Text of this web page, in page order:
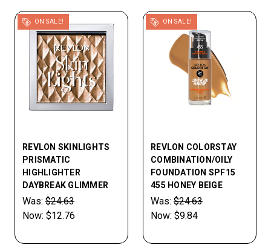
ON SALE!
REVLON SKINLIGHTS
PRISMATIC
HIGHLIGHTER
DAYBREAK GLIMMER
Was: $24.63
Now: $12.76
ON SALE!
REVLON COLORSTAY
COMBINATION/OILY
FOUNDATION SPF15
455 HONEY BEIGE
Was: $24.63
Now: $9.84